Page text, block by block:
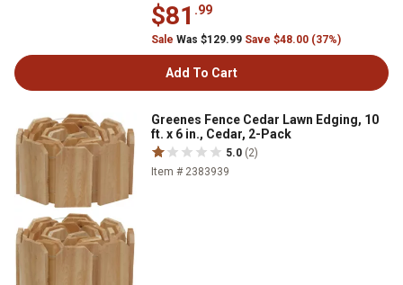
$81 .99
Sale Was $129.99 Save $48.00 (37%)
Add To Cart
Greenes Fence Cedar Lawn Edging, 10
ft. x 6 in., Cedar, 2-Pack
5.0 (2)
Item # 2383939